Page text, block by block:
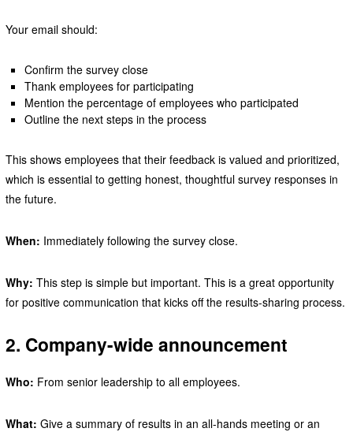
Your email should:
Confirm the survey close
Thank employees for participating
Mention the percentage of employees who participated
Outline the next steps in the process
This shows employees that their feedback is valued and prioritized,
which is essential to getting honest, thoughtful survey responses in
the future.
When: Immediately following the survey close.
Why: This step is simple but important. This is a great opportunity
for positive communication that kicks off the results-sharing process.
2. Company-wide announcement
Who: From senior leadership to all employees.
What: Give a summary of results in an all-hands meeting or an